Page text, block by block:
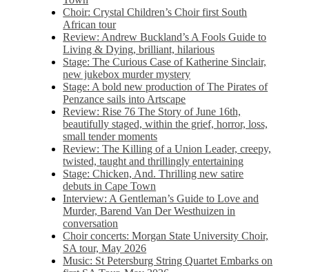
Choir: Crystal Children’s Choir first South
African tour
Review: Andrew Buckland’s A Fools Guide to
Living & Dying, brilliant, hilarious
Stage: The Curious Case of Katherine Sinclair,
new jukebox murder mystery
Stage: A bold new production of The Pirates of
Penzance sails into Artscape
Review: Rise 76 The Story of June 16th,
beautifully staged, within the grief, horror, loss,
small tender moments
Review: The Killing of a Union Leader, creepy,
twisted, taught and thrillingly entertaining
Stage: Chicken, And. Thrilling new satire
debuts in Cape Town
Interview: A Gentleman’s Guide to Love and
Murder, Barend Van Der Westhuizen in
conversation
Choir concerts: Morgan State University Choir,
SA tour, May 2026
Music: St Petersburg String Quartet Embarks on